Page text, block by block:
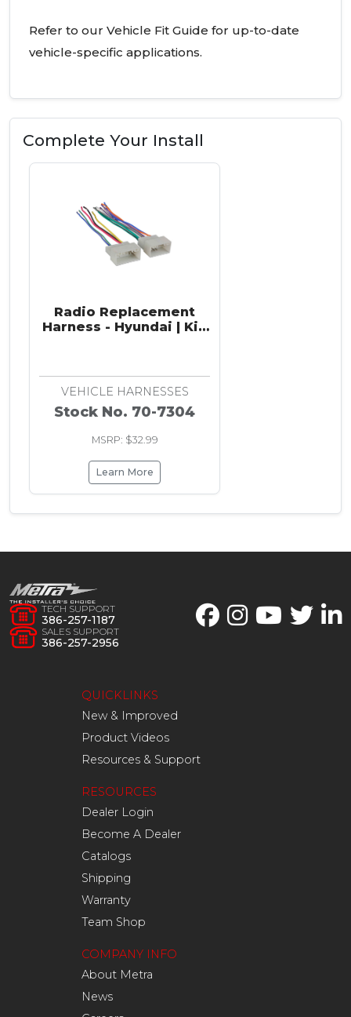
Refer to our Vehicle Fit Guide for up-to-date
vehicle-specific applications.
Complete Your Install
Radio Replacement
Harness - Hyundai | Kia
VEHICLE HARNESSES
Stock No. 70-7304
MSRP: $32.99
Learn More
TECH SUPPORT
386-257-1187
SALES SUPPORT
386-257-2956
QUICKLINKS
New & Improved
Product Videos
Resources & Support
RESOURCES
Dealer Login
Become A Dealer
Catalogs
Shipping
Warranty
Team Shop
COMPANY INFO
About Metra
News